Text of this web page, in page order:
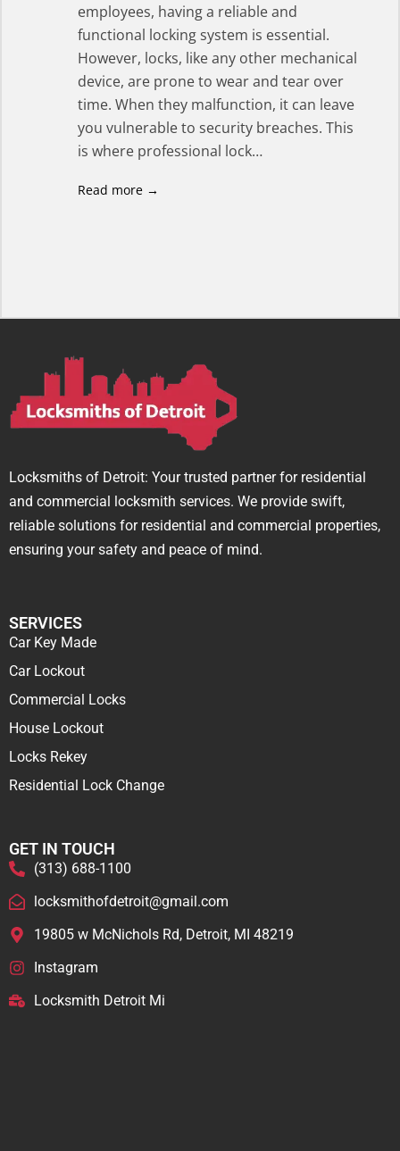
employees, having a reliable and
functional locking system is essential.
However, locks, like any other mechanical
device, are prone to wear and tear over
time. When they malfunction, it can leave
you vulnerable to security breaches. This
is where professional lock…
Read more →
Locksmiths of Detroit: Your trusted partner for residential
and commercial locksmith services. We provide swift,
reliable solutions for residential and commercial properties,
ensuring your safety and peace of mind.
SERVICES
Car Key Made
Car Lockout
Commercial Locks
House Lockout
Locks Rekey
Residential Lock Change
GET IN TOUCH
(313) 688-1100
locksmithofdetroit@gmail.com
19805 w McNichols Rd, Detroit, MI 48219
Instagram
Locksmith Detroit Mi